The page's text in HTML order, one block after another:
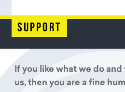
support
If you like what we do
us, then you are a fine